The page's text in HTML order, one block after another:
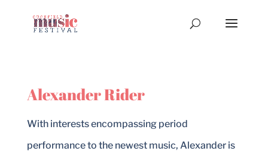
Alexander Rider
With interests encompassing period
performance to the newest music, Alexander is